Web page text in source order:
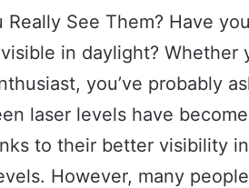
See Them? Have
in daylight? Whether
you’ve probably
laser levels have become
to their better visibility
However, many